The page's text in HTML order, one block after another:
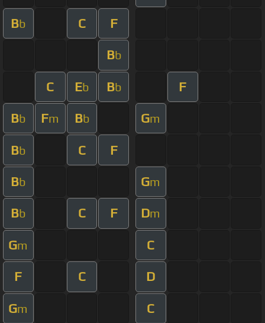
Bb C F
Bb
C Eb Bb F
Bb Fm Bb Gm
Bb C F
Bb Gm
Bb C F Dm
Gm C
F C D
Gm C